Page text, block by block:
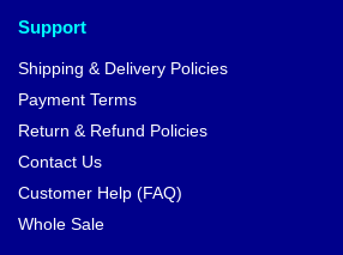
Support
Shipping & Delivery Policies
Payment Terms
Return & Refund Policies
Contact Us
Customer Help (FAQ)
Whole Sale